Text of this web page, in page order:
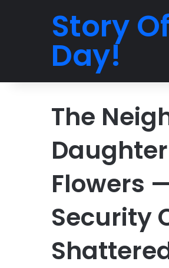
Story
Day!
The
Daughter
Flowers
Security